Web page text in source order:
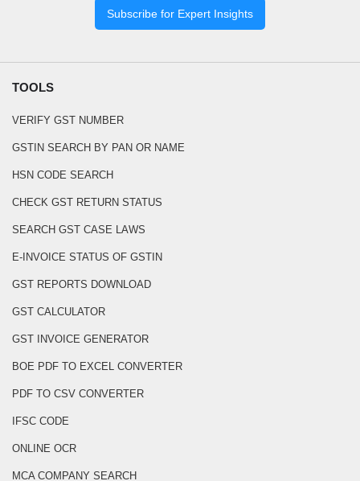
Subscribe for Expert Insights
TOOLS
VERIFY GST NUMBER
GSTIN SEARCH BY PAN OR NAME
HSN CODE SEARCH
CHECK GST RETURN STATUS
SEARCH GST CASE LAWS
E-INVOICE STATUS OF GSTIN
GST REPORTS DOWNLOAD
GST CALCULATOR
GST INVOICE GENERATOR
BOE PDF TO EXCEL CONVERTER
PDF TO CSV CONVERTER
IFSC CODE
ONLINE OCR
MCA COMPANY SEARCH